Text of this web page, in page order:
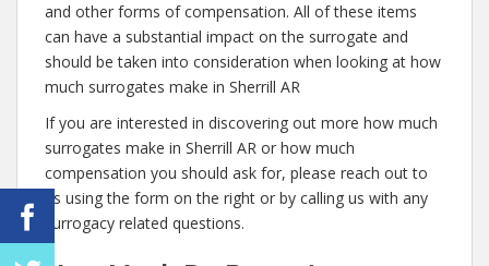
and other forms of compensation. All of these items
can have a substantial impact on the surrogate and
should be taken into consideration when looking at how
much surrogates make in Sherrill AR
If you are interested in discovering out more how much
surrogates make in Sherrill AR or how much
compensation you should ask for, please reach out to
us using the form on the right or by calling us with any
surrogacy related questions.